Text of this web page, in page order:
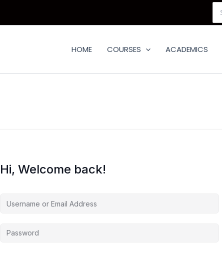
HOME COURSES ACADEMICS
Hi, Welcome back!